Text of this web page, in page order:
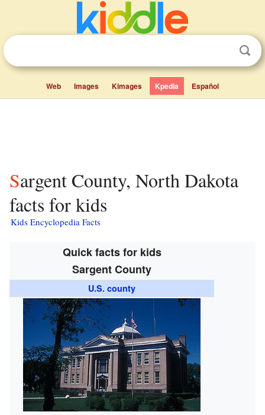
Web Images Kimages Kpedia Español
Sargent County, North Dakota
facts for kids
Kids Encyclopedia Facts
Quick facts for kids
Sargent County
U.S. county